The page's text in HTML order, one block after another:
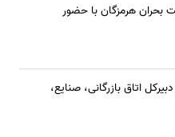
هرمزگان با حضور
اتاق بازرگانی، صنایع،